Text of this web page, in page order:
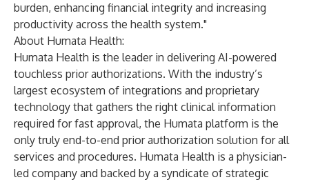
burden, enhancing financial integrity and increasing
productivity across the health system."
About Humata Health:
Humata Health is the leader in delivering AI-powered
touchless prior authorizations. With the industry’s
largest ecosystem of integrations and proprietary
technology that gathers the right clinical information
required for fast approval, the Humata platform is the
only truly end-to-end prior authorization solution for all
services and procedures. Humata Health is a physician-
led company and backed by a syndicate of strategic